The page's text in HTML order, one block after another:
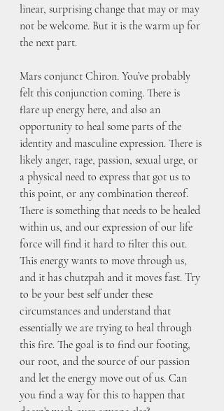
linear, surprising change that may or may
not be welcome. But it is the warm up for
the next part.
Mars conjunct Chiron. You’ve probably
felt this conjunction coming. There is
flare up energy here, and also an
opportunity to heal some parts of the
identity and masculine expression. There is
likely anger, rage, passion, sexual urge, or
a physical need to express that got us to
this point, or any combination thereof.
There is something that needs to be healed
within us, and our expression of our life
force will find it hard to filter this out.
This energy wants to move through us,
and it has chutzpah and it moves fast. Try
to be your best self under these
circumstances and understand that
essentially we are trying to heal through
this fire. The goal is to find our footing,
our root, and the source of our passion
and let the energy move out of us. Can
you find a way for this to happen that